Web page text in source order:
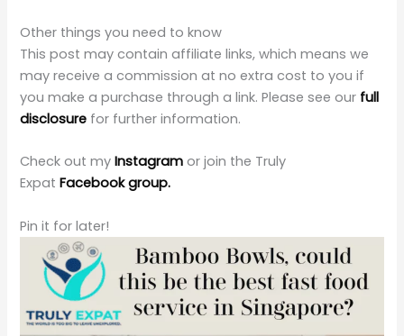
Other things you need to know
This post may contain affiliate links, which means we
may receive a commission at no extra cost to you if
you make a purchase through a link. Please see our full
disclosure for further information.
Check out my Instagramor join the Truly
Expat Facebook group.
Pin it for later!